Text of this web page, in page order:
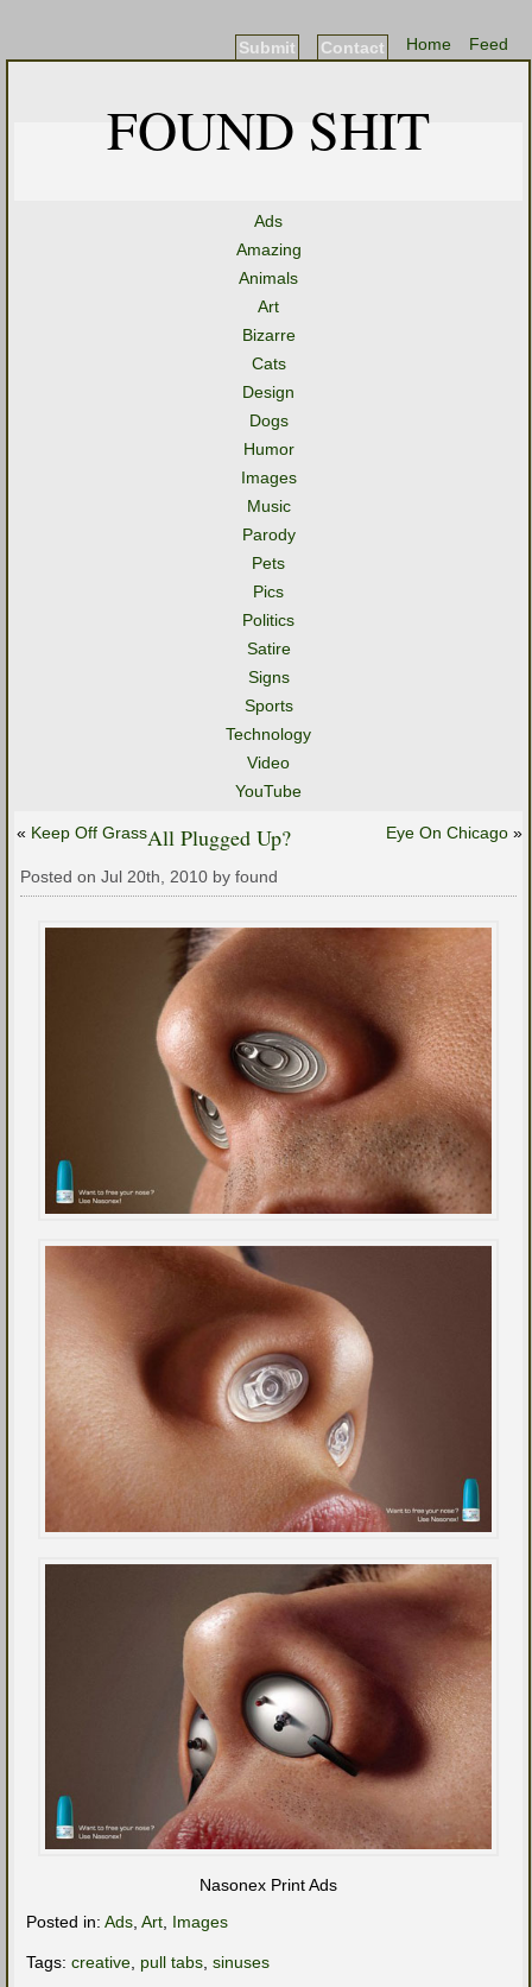
Feed
Home
Contact
Submit
FOUND SHIT
Ads
Amazing
Animals
Art
Bizarre
Cats
Design
Dogs
Humor
Images
Music
Parody
Pets
Pics
Politics
Satire
Signs
Sports
Technology
Video
YouTube
« Keep Off Grass Eye On Chicago »
All Plugged Up?
Posted on Jul 20th, 2010 by found
Nasonex Print Ads
Posted in: Ads, Art, Images
Tags: creative, pull tabs, sinuses